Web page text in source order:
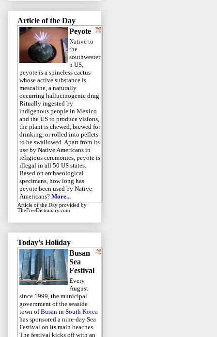
Article of the Day
Peyote
Native to
the
southwester
n US,
peyote is a spineless cactus
whose active substance is
mescaline, a naturally
occurring hallucinogenic drug.
Ritually ingested by
indigenous people in Mexico
and the US to produce visions,
the plant is chewed, brewed for
drinking, or rolled into pellets
to be swallowed. Apart from its
use by Native Americans in
religious ceremonies, peyote is
illegal in all 50 US states.
Based on archaeological
specimens, how long has
peyote been used by Native
Americans? More...
Article of the Day provided by
TheFreeDictionary.com
Today's Holiday
Busan
Sea
Festival
Every
August
since 1999, the municipal
government of the seaside
town ofBusan in South Korea
has sponsored a nine-day Sea
Festival on its main beaches.
The festival kicks off with an